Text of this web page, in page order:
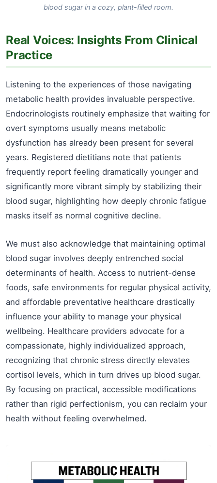
blood sugar in a cozy, plant-filled room.
Real Voices: Insights From Clinical
Practice
Listening to the experiences of those navigating
metabolic health provides invaluable perspective.
Endocrinologists routinely emphasize that waiting for
overt symptoms usually means metabolic
dysfunction has already been present for several
years. Registered dietitians note that patients
frequently report feeling dramatically younger and
significantly more vibrant simply by stabilizing their
blood sugar, highlighting how deeply chronic fatigue
masks itself as normal cognitive decline.
We must also acknowledge that maintaining optimal
blood sugar involves deeply entrenched social
determinants of health. Access to nutrient-dense
foods, safe environments for regular physical activity,
and affordable preventative healthcare drastically
influence your ability to manage your physical
wellbeing. Healthcare providers advocate for a
compassionate, highly individualized approach,
recognizing that chronic stress directly elevates
cortisol levels, which in turn drives up blood sugar.
By focusing on practical, accessible modifications
rather than rigid perfectionism, you can reclaim your
health without feeling overwhelmed.